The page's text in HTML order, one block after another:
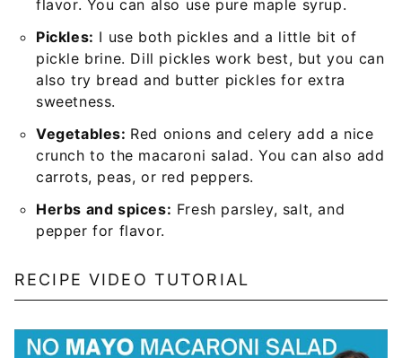
flavor. You can also use pure maple syrup.
Pickles: I use both pickles and a little bit of
pickle brine. Dill pickles work best, but you can
also try bread and butter pickles for extra
sweetness.
Vegetables: Red onions and celery add a nice
crunch to the macaroni salad. You can also add
carrots, peas, or red peppers.
Herbs and spices: Fresh parsley, salt, and
pepper for flavor.
RECIPE VIDEO TUTORIAL